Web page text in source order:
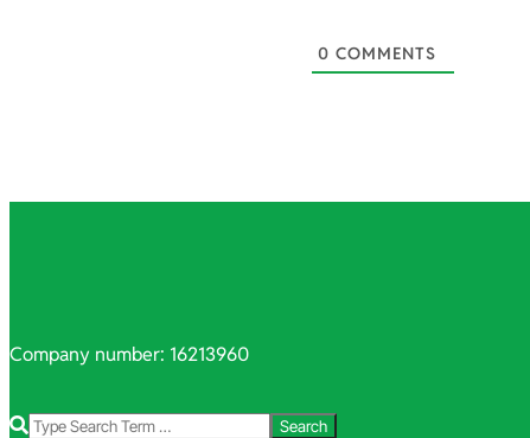
0 COMMENTS
Company number: 16213960
Search